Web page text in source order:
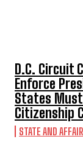
D.C. Circuit
Enforce
States Must
Citizenship
STATE AND